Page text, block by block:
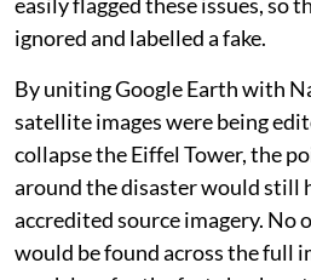
an entire image be created
this article, prompting ChatGPT
photorealistic satellite image
following a severe flood”
plausible image.
Looking more closely,
buildings were misshapen and
wonky. Verification against